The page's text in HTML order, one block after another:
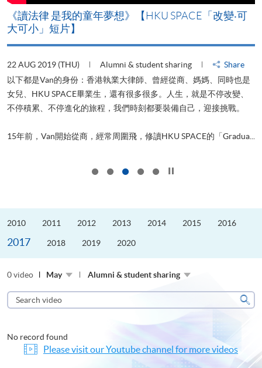
《讀法律 是我的童年夢想》【HKU SPACE「改變‧可
大可小」短片】
22 AUG 2019 (THU) Alumni & student sharing
Share
以下都是Van的身份：香港執業大律師、曾經從商、媽媽、同時也是
女兒、HKU SPACE畢業生，還有很多很多。人生，就是不停改變、
不停積累、不停進化的旅程，我們時刻都要裝備自己，迎接挑戰。
15年前，Van開始從商，經常周圍飛，修讀HKU SPACE的「Gradua...
2010 2011 2012 2013 2014 2015 2016
2017 2018 2019 2020
0 video May Alumni & student sharing
Search
video
No record found
Please visit our Youtube channel for more videos